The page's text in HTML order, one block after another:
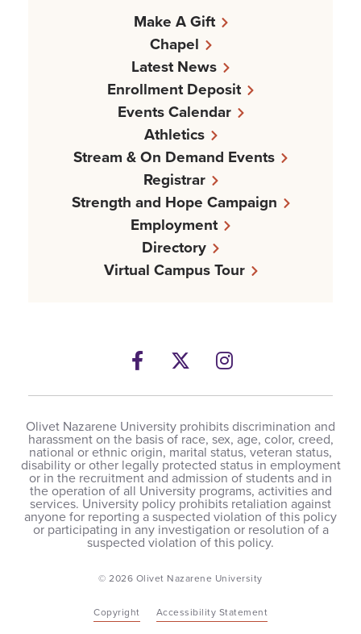
Make A Gift
Chapel
Latest News
Enrollment Deposit
Events Calendar
Athletics
Stream & On Demand Events
Registrar
Strength and Hope Campaign
Employment
Directory
Virtual Campus Tour
Facebook
TwitterInstagram
Olivet Nazarene University prohibits discrimination and
harassment on the basis of race, sex, age, color, creed,
national or ethnic origin, marital status, veteran status,
disability or other legally protected status in employment
or in the recruitment and admission of students and in
the operation of all University programs, activities and
services. University policy prohibits retaliation against
anyone for reporting a suspected violation of this policy
or participating in any investigation or resolution of a
suspected violation of this policy.
© 2026 Olivet Nazarene University
Copyright Accessibility Statement